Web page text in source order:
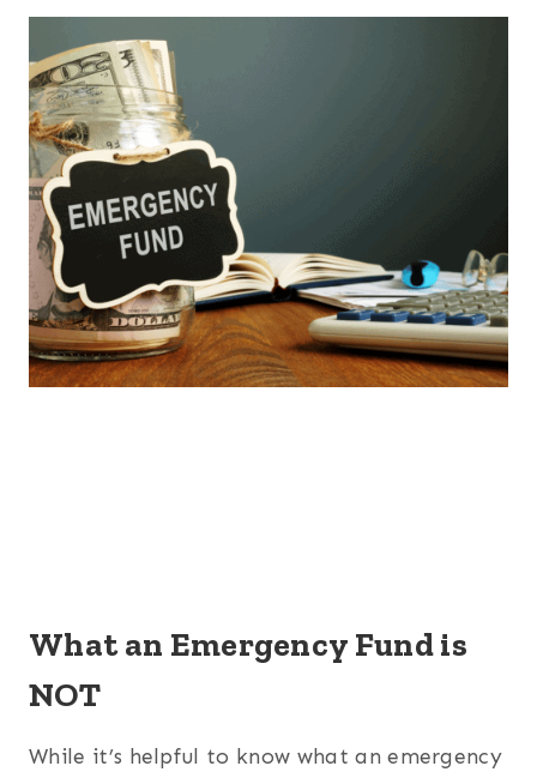
What an Emergency Fund is
NOT
While it’s helpful to know what an emergency